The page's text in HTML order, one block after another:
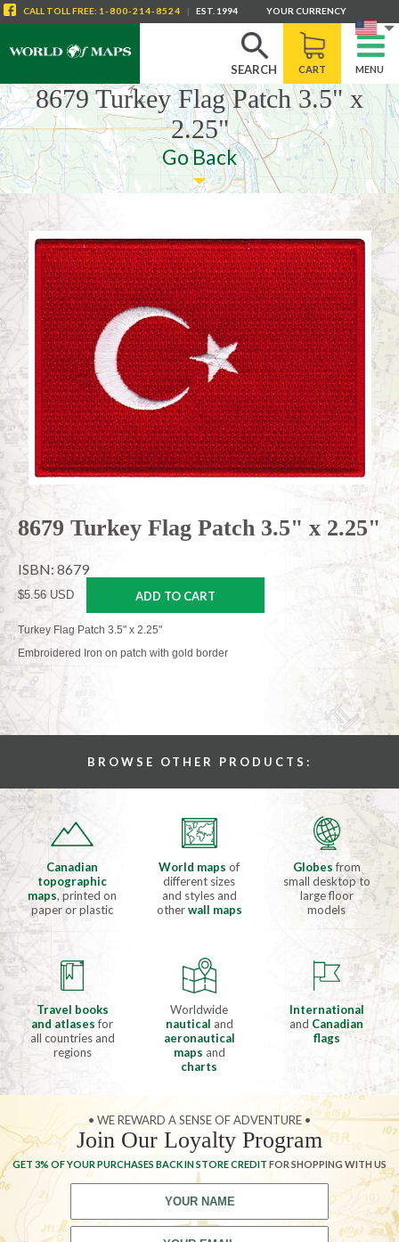
SEARCH CART MENU
CALL TOLL FREE: 1-800-214-8524 | EST. 1994 YOUR CURRENCY
8679 Turkey Flag Patch 3.5" x
2.25"
Go Back
8679 Turkey Flag Patch 3.5" x 2.25"
ISBN: 8679
$5.56 USD ADD TO CART
Turkey Flag Patch 3.5" x 2.25"
Embroidered Iron on patch with gold border
BROWSE OTHER PRODUCTS:
Canadian
topographic
maps, printed on
paper or plastic
World mapsof
different sizes
and styles and
otherwall maps
Globesfrom
small desktop to
large floor
models
Travel books
and atlasesfor
all countries and
regions
Worldwide
nautical and
aeronautical
maps and
charts
International
and Canadian
flags
• WE REWARD A SENSE OF ADVENTURE •
Join Our Loyalty Program
GET 3% OF YOUR PURCHASES BACK IN STORE CREDIT FOR SHOPPING WITH US